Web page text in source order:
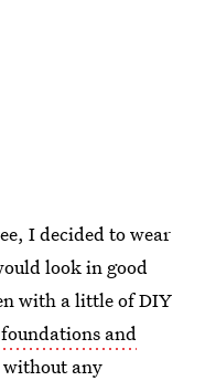
I decided to wear
look in good
with a little of DIY
foundations and
any